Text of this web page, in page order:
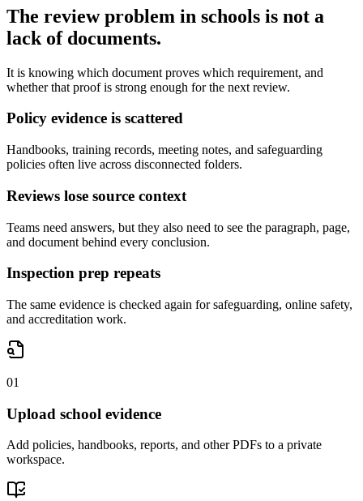
The review problem in schools is not a
lack of documents.
It is knowing which document proves which requirement, and
whether that proof is strong enough for the next review.
Policy evidence is scattered
Handbooks, training records, meeting notes, and safeguarding
policies often live across disconnected folders.
Reviews lose source context
Teams need answers, but they also need to see the paragraph, page,
and document behind every conclusion.
Inspection prep repeats
The same evidence is checked again for safeguarding, online safety,
and accreditation work.
01
Upload school evidence
Add policies, handbooks, reports, and other PDFs to a private
workspace.